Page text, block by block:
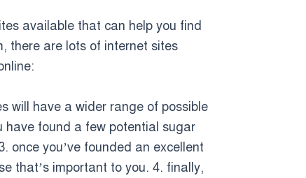
available that can help you find
there are lots of internet sites
will have a wider range of possible
found a few potential sugar
once you’ve founded an excellent
that’s important to you. 4. finally,